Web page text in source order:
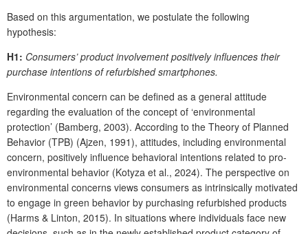
Based on this argumentation, we postulate the following
hypothesis:
H1: Consumers’ product involvement positively influences their
purchase intentions of refurbished smartphones.
Environmental concern can be defined as a general attitude
regarding the evaluation of the concept of ‘environmental
protection’ (Bamberg, 2003). According to the Theory of Planned
Behavior (TPB) (Ajzen, 1991), attitudes, including environmental
concern, positively influence behavioral intentions related to pro-
environmental behavior (Kotyza et al., 2024). The perspective on
environmental concerns views consumers as intrinsically motivated
to engage in green behavior by purchasing refurbished products
(Harms & Linton, 2015). In situations where individuals face new